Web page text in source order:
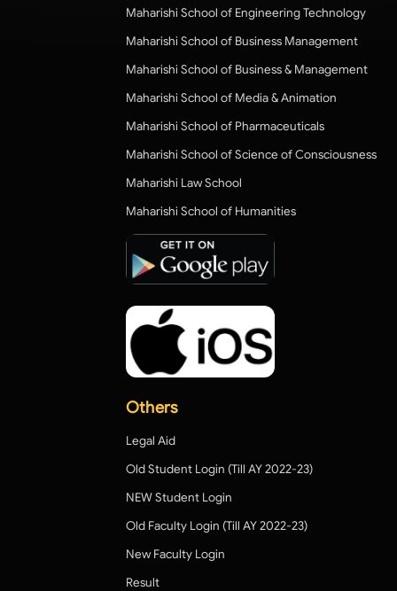
Maharishi School of Engineering Technology
Maharishi School of Business Management
Maharishi School of Business & Management
Maharishi School of Media & Animation
Maharishi School of Pharmaceuticals
Maharishi School of Science of Consciousness
Maharishi Law School
Maharishi School of Humanities
Others
Legal Aid
Old Student Login (Till AY 2022-23)
NEW Student Login
Old Faculty Login (Till AY 2022-23)
New Faculty Login
Result